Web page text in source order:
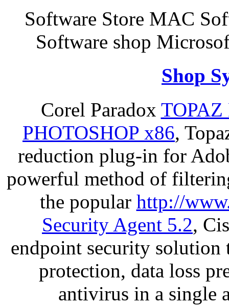
Software Store MAC
Software shop
Shop
Corel Paradox
PHOTOSHOP x86,
reduction plug-in for
powerful method of
the popular http://
Security Agent 5.2,
endpoint security solution
protection, data loss
antivirus in a single